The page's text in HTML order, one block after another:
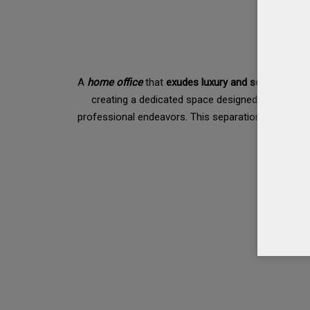
A home officethatexudes luxury and sophistication
creating a dedicated space designed
professional endeavors. This separation enables